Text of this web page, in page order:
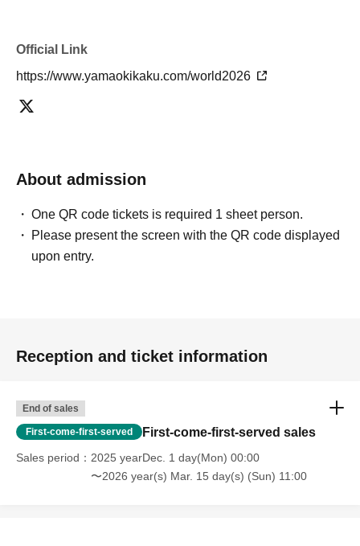
Official Link
https://www.yamaokikaku.com/world2026
About admission
One QR code tickets is required 1 sheet person.
Please present the screen with the QR code displayed
upon entry.
Reception and ticket information
End of sales
First-come-first-served First-come-first-served sales
Sales period
2025 yearDec. 1 day(Mon) 00:00
〜2026 year(s) Mar. 15 day(s) (Sun) 11:00